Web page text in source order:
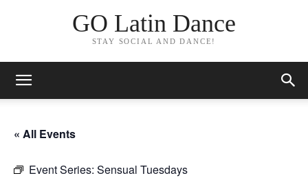
GO Latin Dance
STAY SOCIAL AND DANCE!
« All Events
Event Series: Sensual Tuesdays